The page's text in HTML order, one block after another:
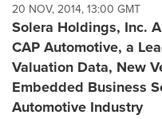
20 NOV, 2014, 13:00 GMT
Solera Holdings, Inc.
CAP Automotive, a
Valuation Data, New
Embedded Business
Automotive Industry